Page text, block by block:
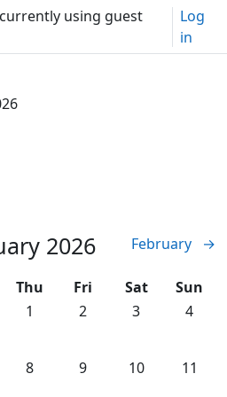
using guest
Log
in
2026 February →
Thursday
Thu Friday
Fri Saturday
Sat Sunday
Sun
No events, Thursday, 1 January
1 No events, Friday, 2
2 No events,
3 No
4
6 January
Wednesday, 7 January
No events, Thursday, 8 January
8 No events, Friday, 9
9 No events,
10 No
11